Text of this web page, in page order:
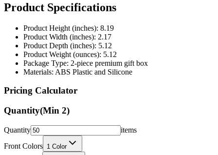
Product Specifications
Product Height (inches): 8.19
Product Width (inches): 2.17
Product Depth (inches): 5.12
Product Weight (ounces): 5.12
Package Type: 2-piece premium gift box
Materials: ABS Plastic and Silicone
Pricing Calculator
Quantity(Min 2)
Quantity
items
Front Colors 1 Color